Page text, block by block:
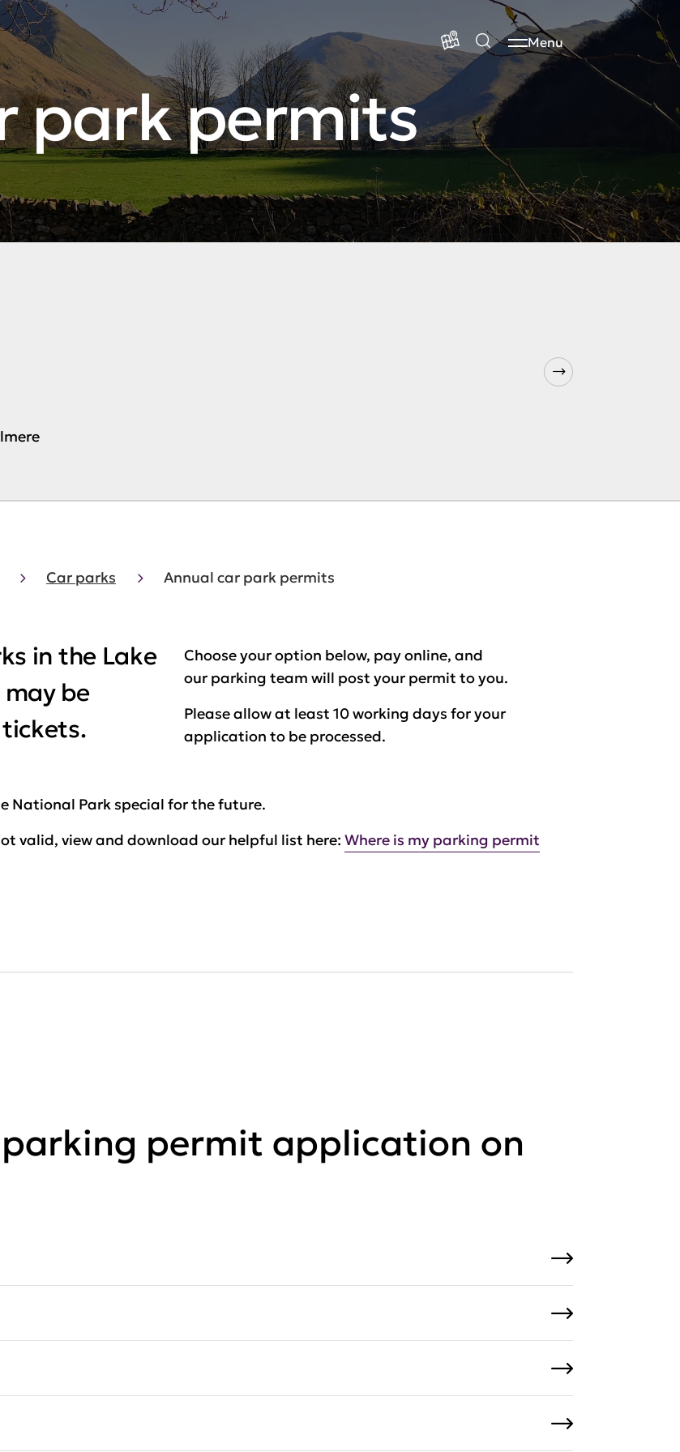
Menu
park permits
Car parks Annual car park permits
in the Lake
be
Choose your option below, pay online, and
our parking team will post your permit to you.
Please allow at least 10 working days for your
application to be processed.
National Park special for the future.
valid, view and download our helpful list here: Where is my parking permit
permit application on